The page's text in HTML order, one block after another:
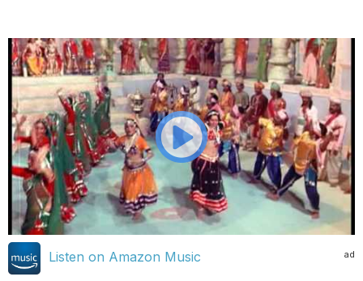
ad
Listen on Amazon Music